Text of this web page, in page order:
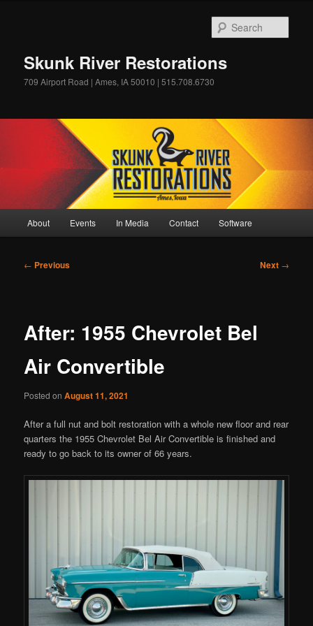
Skunk River Restorations
709 Airport Road | Ames, IA 50010 | 515.708.6730
About Events In Media Contact Software
Post
← Previous Next →
After: 1955 Chevrolet Bel
Air Convertible
Posted onAugust 11, 2021
After a full nut and bolt restoration with a whole new floor and rear
quarters the 1955 Chevrolet Bel Air Convertible is finished and
ready to go back to its owner of 66 years.